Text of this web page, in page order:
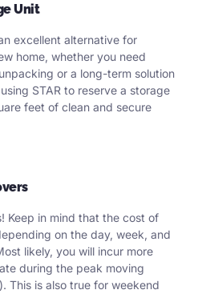
Unit
excellent alternative for
home, whether you need
or a long-term solution
STAR to reserve a storage
feet of clean and secure
Keep in mind that the cost of
on the day, week, and
likely, you will incur more
during the peak moving
This is also true for weekend